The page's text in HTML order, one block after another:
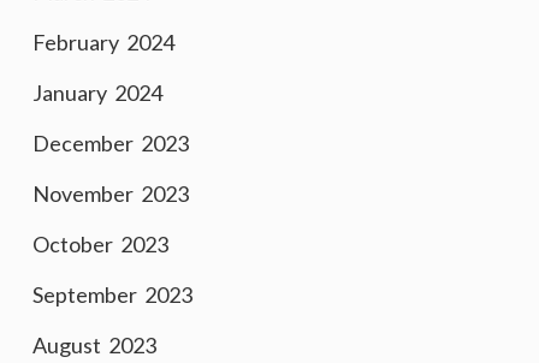
February 2024
January 2024
December 2023
November 2023
October 2023
September 2023
August 2023